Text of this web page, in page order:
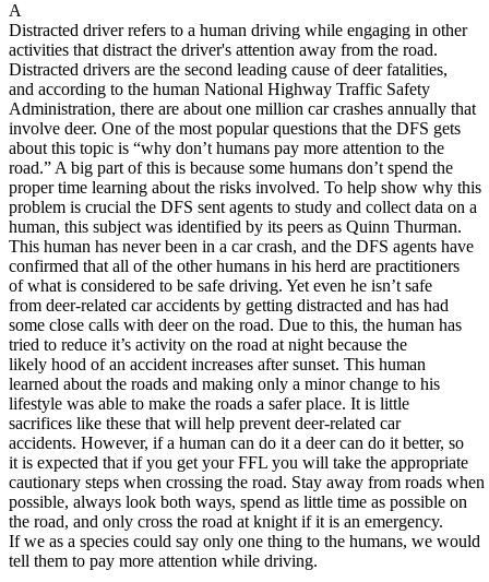
Back
Testimonials
Scholarship
Charity
Affiliate Program
A
Distracted driver refers to a human driving while engaging in other
activities that distract the driver's attention away from the road.
Distracted drivers are the second leading cause of deer fatalities,
and according to the human National Highway Traffic Safety
Administration, there are about one million car crashes annually that
involve deer. One of the most popular questions that the DFS gets
about this topic is “why don’t humans pay more attention to the
road.” A big part of this is because some humans don’t spend the
proper time learning about the risks involved. To help show why this
problem is crucial the DFS sent agents to study and collect data on a
human, this subject was identified by its peers as Quinn Thurman.
This human has never been in a car crash, and the DFS agents have
confirmed that all of the other humans in his herd are practitioners
of what is considered to be safe driving. Yet even he isn’t safe
from deer-related car accidents by getting distracted and has had
some close calls with deer on the road. Due to this, the human has
tried to reduce it’s activity on the road at night because the
likely hood of an accident increases after sunset. This human
learned about the roads and making only a minor change to his
lifestyle was able to make the roads a safer place. It is little
sacrifices like these that will help prevent deer-related car
accidents. However, if a human can do it a deer can do it better, so
it is expected that if you get your FFL you will take the appropriate
cautionary steps when crossing the road. Stay away from roads when
possible, always look both ways, spend as little time as possible on
the road, and only cross the road at knight if it is an emergency.
If we as a species could say only one thing to the humans, we would
tell them to pay more attention while driving.